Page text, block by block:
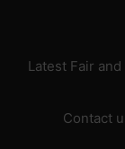
Latest Fair
Contact